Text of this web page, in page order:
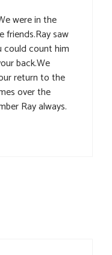
were in the
friends.Ray saw
could count him
back.We
return to the
over the
Ray always.